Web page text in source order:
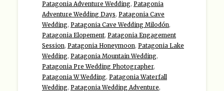
Patagonia Adventure Wedding, Patagonia
Adventure Wedding Days, Patagonia Cave
Wedding, Patagonia Cave Wedding Milodón,
Patagonia Elopement, Patagonia Engagement
Session, Patagonia Honeymoon, Patagonia Lake
Wedding, Patagonia Mountain Wedding,
Patagonia Pre Wedding Photographer,
Patagonia W Wedding, Patagonia Waterfall
Wedding, Patagonia Wedding Adventure,